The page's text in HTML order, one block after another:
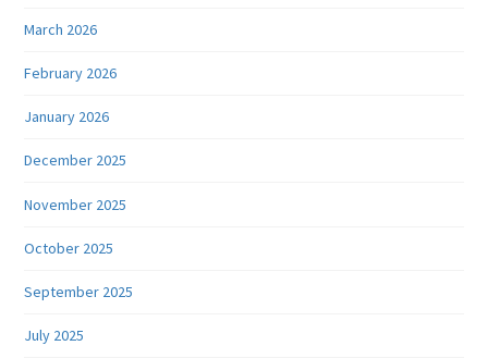
March 2026
February 2026
January 2026
December 2025
November 2025
October 2025
September 2025
July 2025